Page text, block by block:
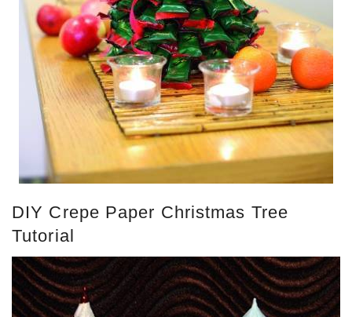
DIY Crepe Paper Christmas Tree
Tutorial